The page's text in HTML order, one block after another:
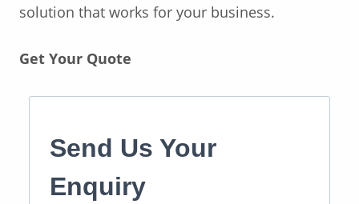
solution that works for your business.
Get Your Quote
Send Us Your
Enquiry